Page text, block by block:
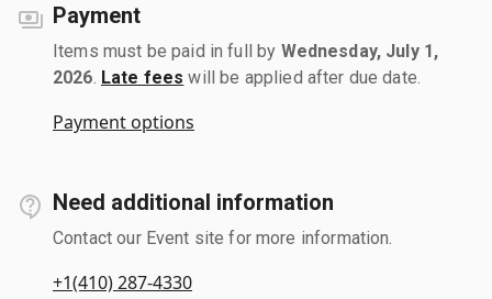
Payment
Items must be paid in full by Wednesday, July 1,
2026 Late fees will be applied after due date.
Payment options
Need additional information
Contact our Event site for more information.
+1(410) 287-4330